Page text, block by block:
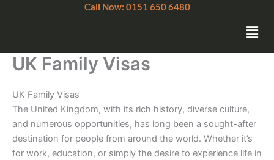
Call Now: 0151 650 6480
UK Family Visas
UK Family Visas
The United Kingdom, with its rich history, diverse culture,
and numerous opportunities, has long been a sought-after
destination for people from around the world. Whether it’s
for work, education, or simply the desire to experience life in